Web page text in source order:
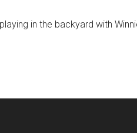
in the backyard with